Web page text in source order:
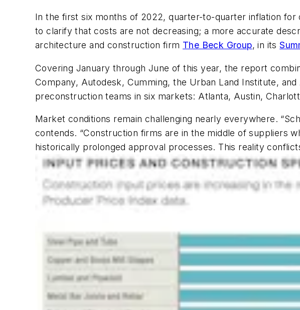
In the first six months of 2022, quarter-to-quarter inflation for
to clarify that costs are not decreasing; a more accurate
architecture and construction firm The Beck Group, in its
Covering January through June of this year, the report
Company, Autodesk, Cumming, the Urban Land Institute,
preconstruction teams in six markets: Atlanta, Austin,
Market conditions remain challenging nearly everywhere.
contends. “Construction firms are in the middle of suppliers
historically prolonged approval processes. This reality